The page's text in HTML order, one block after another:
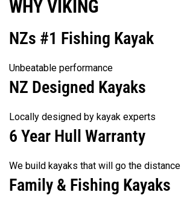
WHY VIKING
NZs #1 Fishing Kayak
Unbeatable performance
NZ Designed Kayaks
Locally designed by kayak experts
6 Year Hull Warranty
We build kayaks that will go the distance
Family & Fishing Kayaks